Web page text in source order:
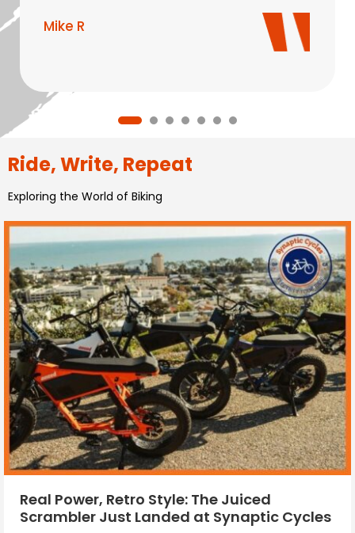
Mike R
Ride, Write, Repeat
Exploring the World of Biking
Real Power, Retro Style: The Juiced
Scrambler Just Landed at Synaptic Cycles